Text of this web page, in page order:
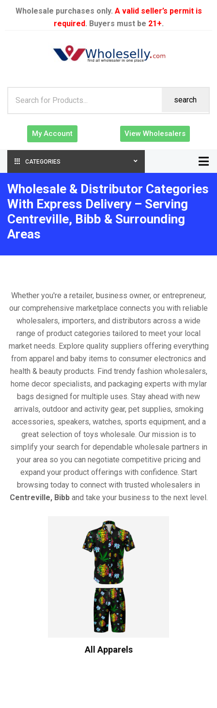
Wholesale purchases only. A valid seller’s permit is
required. Buyers must be 21+.
search
My Account View Wholesalers
CATEGORIES
Wholesale & Distributor Categories
With Express Delivery – Serving
Centreville, Bibb & Surrounding
Areas
Whether you're a retailer, business owner, or entrepreneur,
our comprehensive marketplace connects you with reliable
wholesalers, importers, and distributors across a wide
range of product categories tailored to meet your local
market needs. Explore quality suppliers offering everything
from apparel and baby items to consumer electronics and
health & beauty products. Find trendy fashion wholesalers,
home decor specialists, and packaging experts with mylar
bags designed for multiple uses. Stay ahead with new
arrivals, outdoor and activity gear, pet supplies, smoking
accessories, speakers, watches, sports equipment, and a
great selection of toys wholesale. Our mission is to
simplify your search for dependable wholesale partners in
your area so you can negotiate competitive pricing and
expand your product offerings with confidence. Start
browsing today to connect with trusted wholesalers in
Centreville, Bibband take your business to the next level.
All Apparels